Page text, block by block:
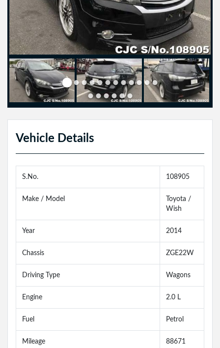
Vehicle Details
S.No. 108905
Make / Model
Toyota /
Wish
Year 2014
Chassis ZGE22W
Driving Type Wagons
Engine 2.0 L
Fuel Petrol
Mileage 88671